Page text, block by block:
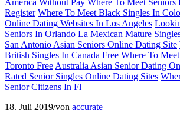
America Without Pay Where To Meet
Register Where To Meet Black Singles In
Online Dating Websites In Los Angeles
Seniors In Orlando La Mexican Mature
San Antonio Asian Seniors Online Dating Site
British Singles In Canada Free Where To
Toronto Free Australia Asian Senior Dating
Rated Senior Singles Online Dating Sites
Senior Citizens In Fl
18. Juli 2019/von accurate